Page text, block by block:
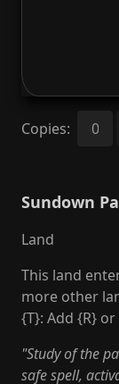
Copies:
Sundown
Land
This land
more other
{T}: Add {R} or
"Study of the
safe spell,